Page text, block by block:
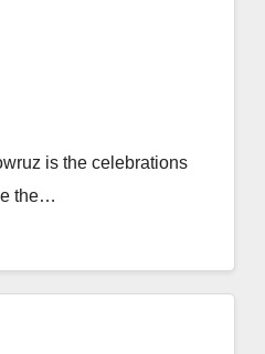
is the celebrations
the…